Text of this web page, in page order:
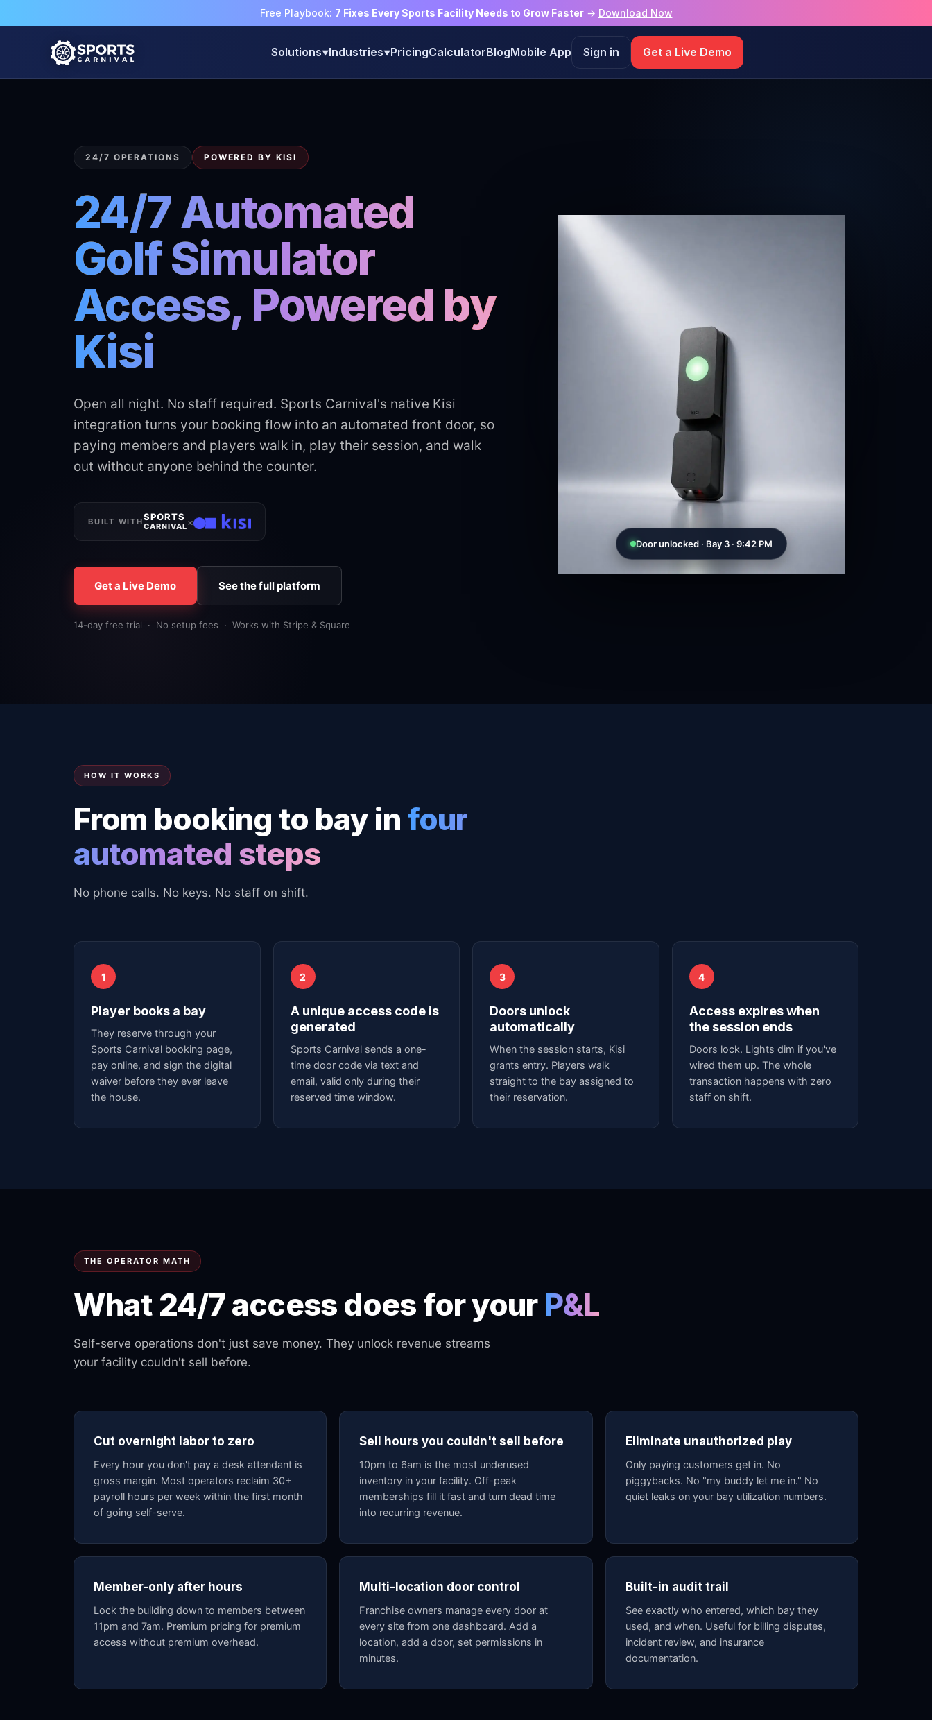
Free Playbook: 7 Fixes Every Sports Facility Needs to Grow Faster→ Download Now
Solutions▼Industries▼PricingCalculatorBlogMobile App Sign in Get a Live Demo
24/7 OPERATIONS POWERED BY KISI
24/7 Automated
Golf Simulator
Access, Powered by
Kisi
Open all night. No staff required. Sports Carnival's native Kisi
integration turns your booking flow into an automated front door, so
paying members and players walk in, play their session, and walk
out without anyone behind the counter.
BUILT WITHSPORTS
CARNIVAL×
Get a Live Demo See the full platform
14-day free trial · No setup fees · Works with Stripe & Square
Door unlocked · Bay 3 · 9:42 PM
HOW IT WORKS
From booking to bay in four
automated steps
No phone calls. No keys. No staff on shift.
1
Player books a bay
They reserve through your
Sports Carnival booking page,
pay online, and sign the digital
waiver before they ever leave
the house.
2
A unique access code is
generated
Sports Carnival sends a one-
time door code via text and
email, valid only during their
reserved time window.
3
Doors unlock
automatically
When the session starts, Kisi
grants entry. Players walk
straight to the bay assigned to
their reservation.
4
Access expires when
the session ends
Doors lock. Lights dim if you've
wired them up. The whole
transaction happens with zero
staff on shift.
THE OPERATOR MATH
What 24/7 access does for your P&L
Self-serve operations don't just save money. They unlock revenue streams
your facility couldn't sell before.
Cut overnight labor to zero
Every hour you don't pay a desk attendant is
gross margin. Most operators reclaim 30+
payroll hours per week within the first month
of going self-serve.
Sell hours you couldn't sell before
10pm to 6am is the most underused
inventory in your facility. Off-peak
memberships fill it fast and turn dead time
into recurring revenue.
Eliminate unauthorized play
Only paying customers get in. No
piggybacks. No "my buddy let me in." No
quiet leaks on your bay utilization numbers.
Member-only after hours
Lock the building down to members between
11pm and 7am. Premium pricing for premium
access without premium overhead.
Multi-location door control
Franchise owners manage every door at
every site from one dashboard. Add a
location, add a door, set permissions in
minutes.
Built-in audit trail
See exactly who entered, which bay they
used, and when. Useful for billing disputes,
incident review, and insurance
documentation.